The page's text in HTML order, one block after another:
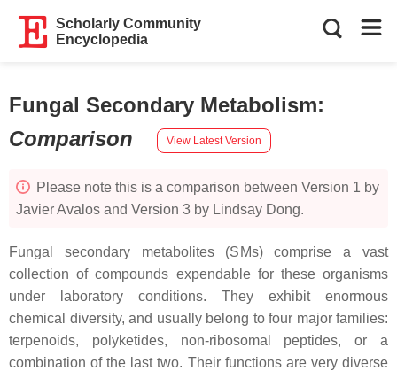
Scholarly Community
Encyclopedia
Fungal Secondary Metabolism:
Comparison
View Latest Version
Please note this is a comparison between Version 1 by
Javier Avalos and Version 3 by Lindsay Dong.
Fungal secondary metabolites (SMs) comprise a vast
collection of compounds expendable for these organisms
under laboratory conditions. They exhibit enormous
chemical diversity, and usually belong to four major families:
terpenoids, polyketides, non-ribosomal peptides, or a
combination of the last two. Their functions are very diverse